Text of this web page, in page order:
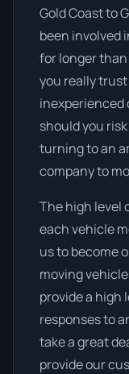
Gold Coast to
been involved
for longer
you really
inexperienced
should you
turning to an
company to
The high level
each vehicle
us to become
moving
provide a high
responses to
take a great
provide our